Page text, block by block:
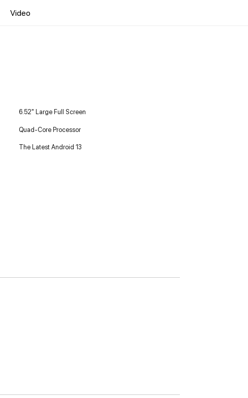
Video
6.52" Large Full Screen
Quad-Core Processor
The Latest Android 13